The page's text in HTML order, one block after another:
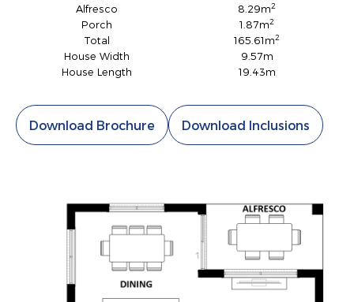
Alfresco 8.29m2
Porch 1.87m2
Total 165.61m2
House Width
9.57m
House Length
19.43m
Download Brochure Download Inclusions